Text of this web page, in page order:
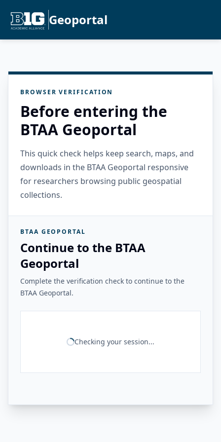
Geoportal
BROWSER VERIFICATION
Before entering the
BTAA Geoportal
This quick check helps keep search, maps, and
downloads in the BTAA Geoportal responsive
for researchers browsing public geospatial
collections.
BTAA GEOPORTAL
Continue to the BTAA
Geoportal
Complete the verification check to continue to the
BTAA Geoportal.
Checking your session...